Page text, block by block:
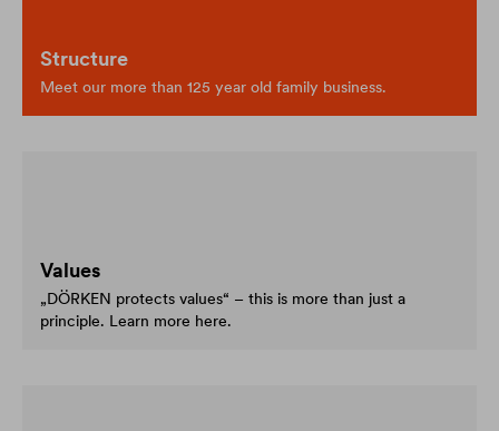
Structure
Meet our more than 125 year old family business.
Values
„DÖRKEN protects values“ – this is more than just a
principle. Learn more here.